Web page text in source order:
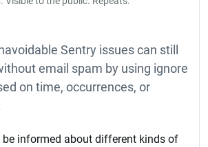
Sentry issues can still
email spam by using ignore
on time, occurrences, or
be informed about different kinds of